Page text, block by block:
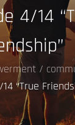
4/14
“True